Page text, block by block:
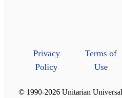
Privacy
Policy
Terms of
Use
© 1990-2026 Unitarian